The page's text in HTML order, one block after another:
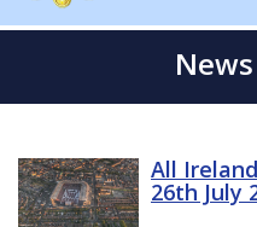
All
26th July